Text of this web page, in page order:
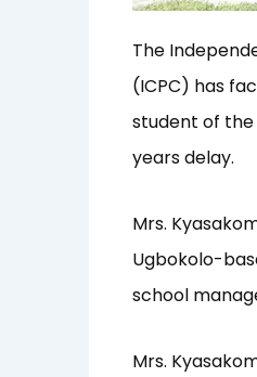
The
(ICPC) has
student of the
years delay.
Mrs.
Ugbokolo-
school
Mrs.